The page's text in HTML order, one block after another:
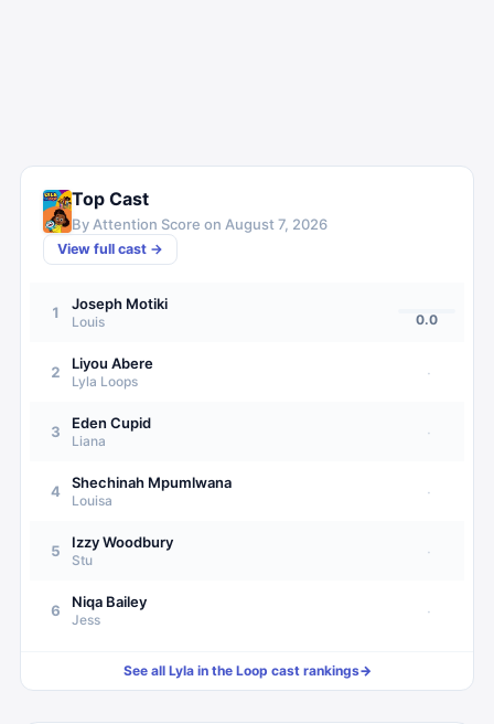
Top Cast
By Attention Score on August 7, 2026
View full cast →
1 Joseph Motiki
Louis 0.0
2 Liyou Abere
Lyla Loops ·
3 Eden Cupid
Liana ·
4 Shechinah Mpumlwana
Louisa ·
5 Izzy Woodbury
Stu ·
6 Niqa Bailey
Jess ·
See all Lyla in the Loop cast rankings→